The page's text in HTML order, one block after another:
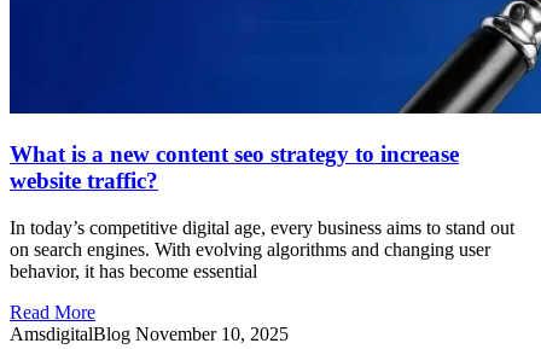
What is a new content seo strategy to increase
website traffic?
In today’s competitive digital age, every business aims to stand out
on search engines. With evolving algorithms and changing user
behavior, it has become essential
Read More
AmsdigitalBlog November 10, 2025